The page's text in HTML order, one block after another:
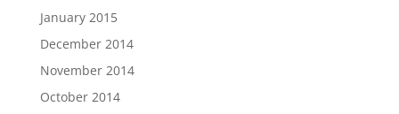
January 2015
December 2014
November 2014
October 2014